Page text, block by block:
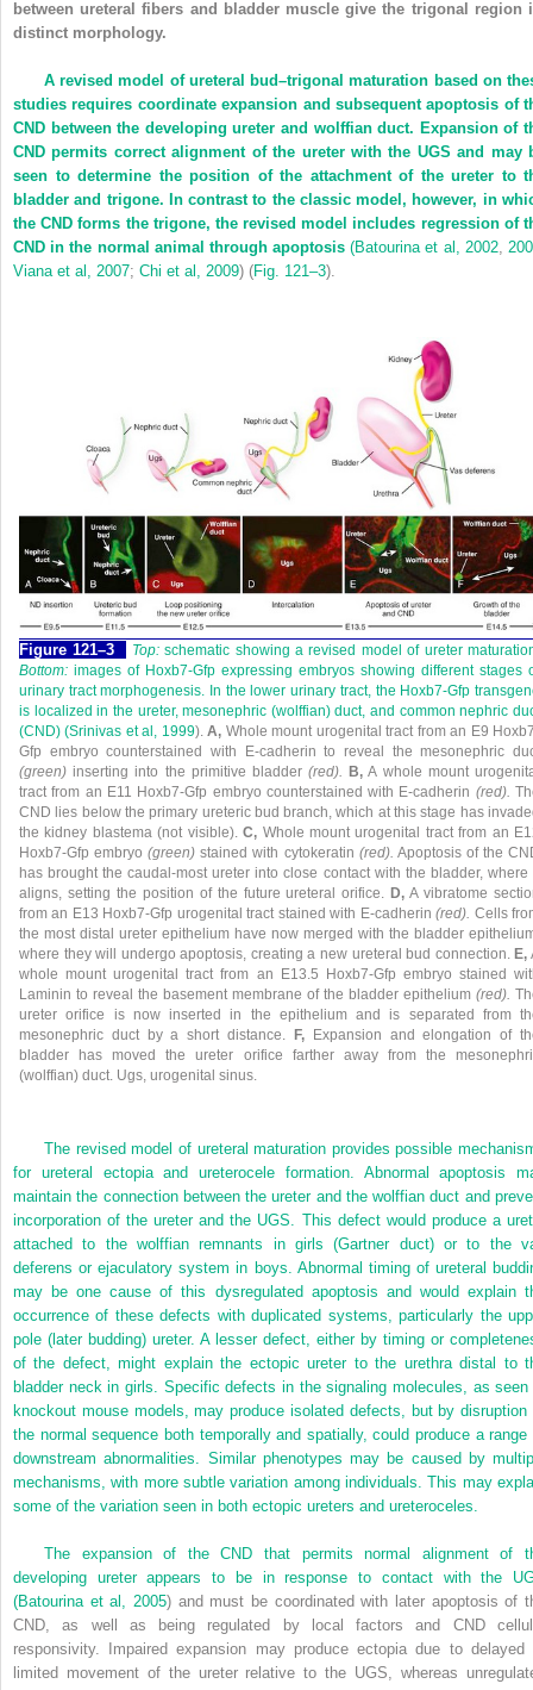
between ureteral fibers and bladder muscle give the trigonal region
distinct morphology.
A revised model of ureteral bud–trigonal maturation based on
studies requires coordinate expansion and subsequent apoptosis of
CND between the developing ureter and wolffian duct. Expansion of
CND permits correct alignment of the ureter with the UGS and may
seen to determine the position of the attachment of the ureter to
bladder and trigone. In contrast to the classic model, however, in
the CND forms the trigone, the revised model includes regression of
CND in the normal animal through apoptosis (Batourina et al, 2002,
Viana et al, 2007; Chi et al, 2009) (Fig. 121–3).
Figure 121–3 Top:schematic showing a revised model of ureter
Bottom: images of Hoxb7-Gfp expressing embryos showing different stages
urinary tract morphogenesis. In the lower urinary tract, the Hoxb7-Gfp
is localized in the ureter, mesonephric (wolffian) duct, and common nephric
(CND) (Srinivas et al, 1999). A,
Whole mount urogenital tract from an E9
Gfp embryo counterstained with E-cadherin to reveal the mesonephric
(green) inserting into the primitive bladder(red). B,
A whole mount
tract from an E11 Hoxb7-Gfp embryo counterstained with E-cadherin (red).
CND lies below the primary ureteric bud branch, which at this stage has
the kidney blastema (not visible).C,
Whole mount urogenital tract from an
Hoxb7-Gfp embryo(green) stained with cytokeratin (red). Apoptosis of the
has brought the caudal-most ureter into close contact with the bladder, where
aligns, setting the position of the future ureteral orifice.D,
A vibratome
from an E13 Hoxb7-Gfp urogenital tract stained with E-cadherin(red). Cells
the most distal ureter epithelium have now merged with the bladder
where they will undergo apoptosis, creating a new ureteral bud connection.E,
whole mount urogenital tract from an E13.5 Hoxb7-Gfp embryo stained
Laminin to reveal the basement membrane of the bladder epithelium (red).
ureter orifice is now inserted in the epithelium and is separated from
mesonephric duct by a short distance. F,
Expansion and elongation of
bladder has moved the ureter orifice farther away from the
(wolffian) duct. Ugs, urogenital sinus.
The revised model of ureteral maturation provides possible
for ureteral ectopia and ureterocele formation. Abnormal apoptosis
maintain the connection between the ureter and the wolffian duct and
incorporation of the ureter and the UGS. This defect would produce a
attached to the wolffian remnants in girls (Gartner duct) or to the
deferens or ejaculatory system in boys. Abnormal timing of ureteral
may be one cause of this dysregulated apoptosis and would explain
occurrence of these defects with duplicated systems, particularly the
pole (later budding) ureter. A lesser defect, either by timing or
of the defect, might explain the ectopic ureter to the urethra distal to
bladder neck in girls. Specific defects in the signaling molecules, as seen
knockout mouse models, may produce isolated defects, but by disruption
the normal sequence both temporally and spatially, could produce a range
downstream abnormalities. Similar phenotypes may be caused by
mechanisms, with more subtle variation among individuals. This may
some of the variation seen in both ectopic ureters and ureteroceles.
The expansion of the CND that permits normal alignment of
developing ureter appears to be in response to contact with the
(Batourina et al, 2005) and must be coordinated with later apoptosis of
CND, as well as being regulated by local factors and CND
responsivity. Impaired expansion may produce ectopia due to delayed
limited movement of the ureter relative to the UGS, whereas